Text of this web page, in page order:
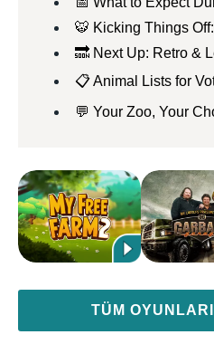
🐯 Kicking Things
🔜 Next Up: Retro &
📋 Animal Lists for
💬 Your Zoo, Your
TÜM